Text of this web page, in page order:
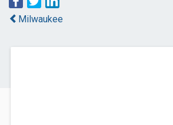
Milwaukee